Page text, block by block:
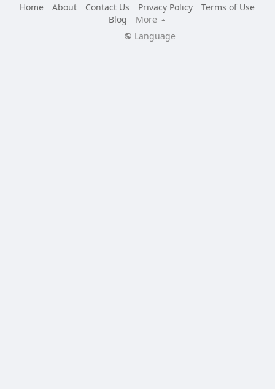
Home
About Contact Us Privacy Policy
Terms of Use
Blog
More
Language